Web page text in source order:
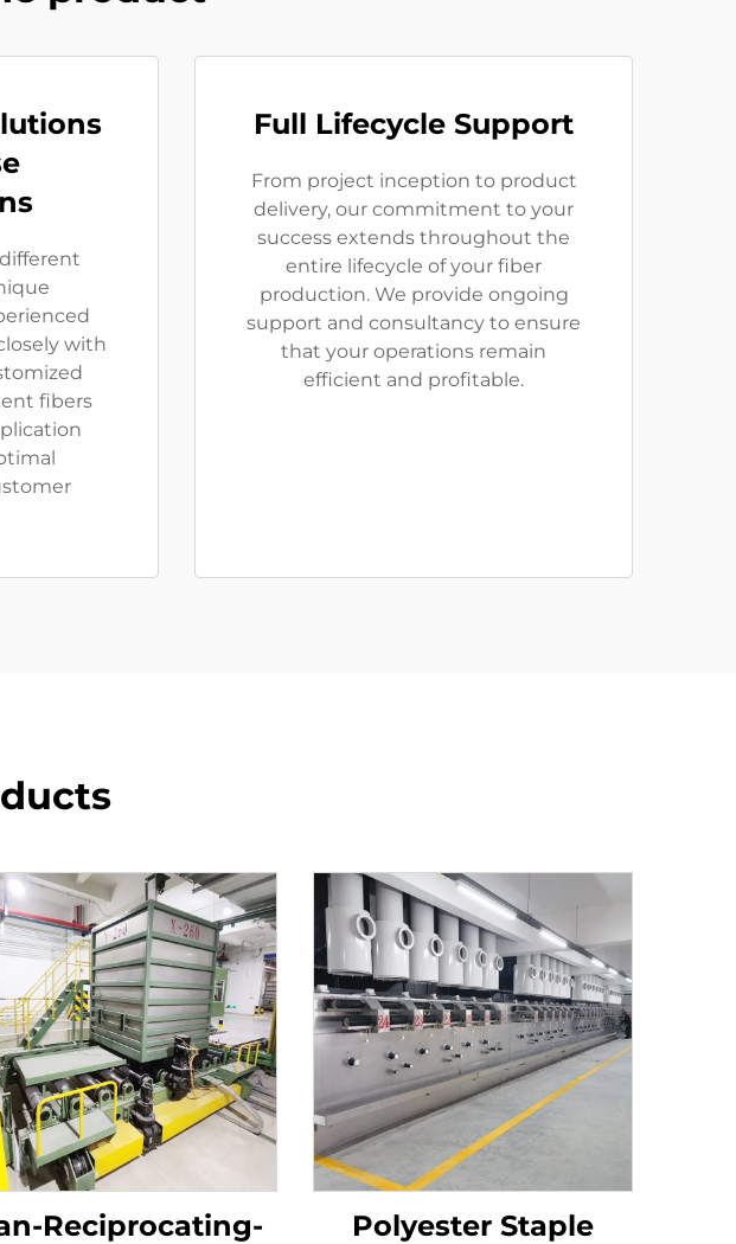
with
fibers
Full Lifecycle Support
From project inception to product
delivery, our commitment to your
success extends throughout the
entire lifecycle of your fiber
production. We provide ongoing
support and consultancy to ensure
that your operations remain
efficient and profitable.
Reciprocating-
Polyester Staple